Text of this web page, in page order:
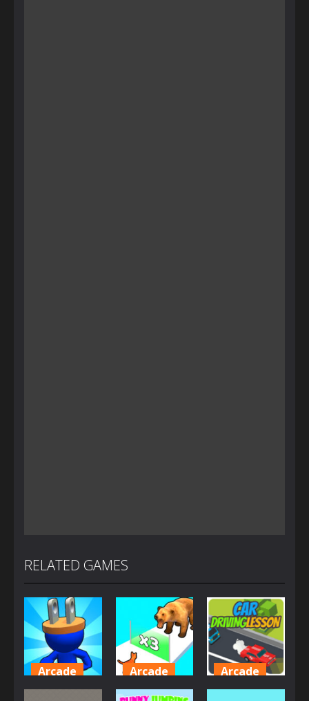
RELATED GAMES
Arcade
Plug Head
Arcade
Cat
Arcade
Car Driving